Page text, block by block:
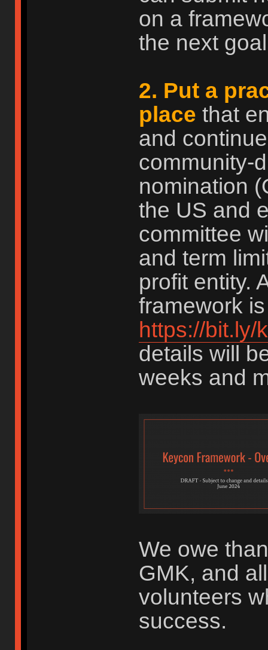
on a
the next
2. Put a
place that
and
community-
nomination
the US and
committee
and term
profit entity.
framework
https://bit.ly/
details will
weeks and
We owe
GMK, and
volunteers
success.